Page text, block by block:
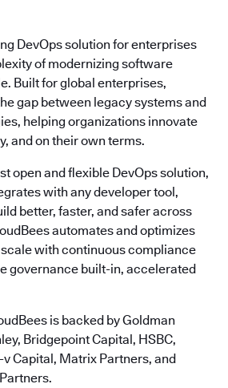
DevOps solution for enterprises
of modernizing software
Built for global enterprises,
gap between legacy systems and
helping organizations innovate
and on their own terms.
open and flexible DevOps solution,
with any developer tool,
better, faster, and safer across
automates and optimizes
with continuous compliance
governance built-in, accelerated
is backed by Goldman
Bridgepoint Capital, HSBC,
Capital, Matrix Partners, and